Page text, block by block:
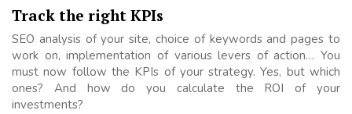
Track the right KPIs
SEO analysis of your site, choice of keywords and pages to
work on, implementation of various levers of action… You
must now follow the KPIs of your strategy. Yes, but which
ones? And how do you calculate the ROI of your
investments?